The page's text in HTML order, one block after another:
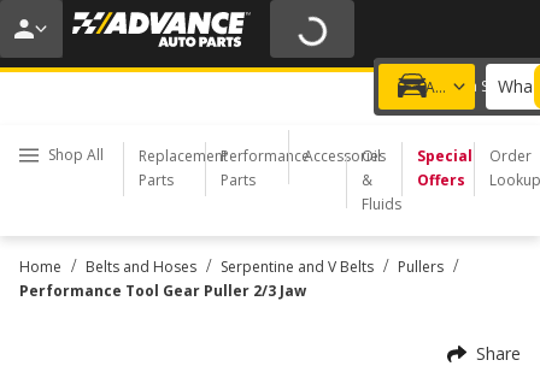
20% OFF | NO MINIMUM | ONLINE ONLY
USE CODE FIXNSAVE
Add a vehicle
Choose a Store
Shop All
Replacement
Parts
Performance
Parts
Accessories
Oil
&
Fluids
Special
Offers
Order
Lookup
Home / Belts and Hoses / Serpentine and V Belts / Pullers /
Performance Tool Gear Puller 2/3 Jaw
Share